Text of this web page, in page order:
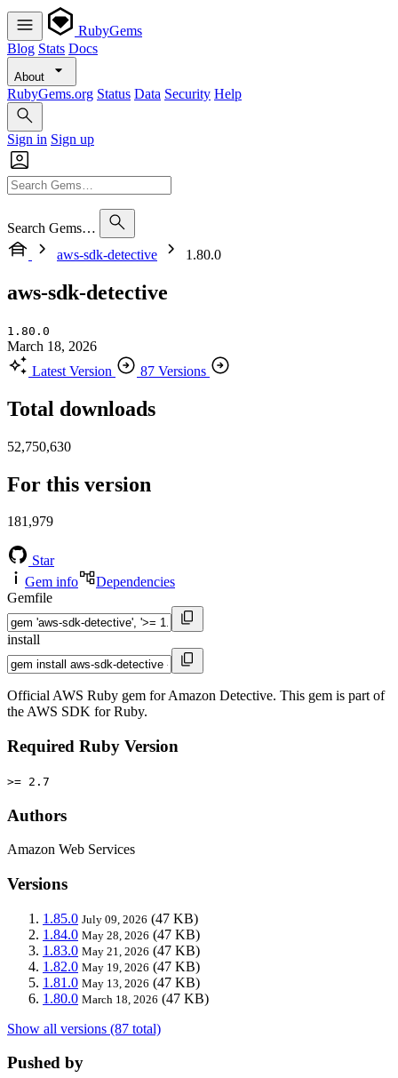
RubyGems
Blog Stats Docs
About
RubyGems.org Status Data Security Help
Sign in Sign up
Search Gems…
aws-sdk-detective
1.80.0
aws-sdk-detective
1.80.0
March 18, 2026
Latest Version
87 Versions
Total downloads
52,750,630
For this version
181,979
Star
Gem info
Dependencies
Gemfile
install
Official AWS Ruby gem for Amazon Detective. This gem is part of
the AWS SDK for Ruby.
Required Ruby Version
>= 2.7
Authors
Amazon Web Services
Versions
1.85.0 July 09, 2026 (47 KB)
1.84.0 May 28, 2026 (47 KB)
1.83.0 May 21, 2026 (47 KB)
1.82.0 May 19, 2026 (47 KB)
1.81.0 May 13, 2026 (47 KB)
1.80.0 March 18, 2026 (47 KB)
Show all versions (87 total)
Pushed by